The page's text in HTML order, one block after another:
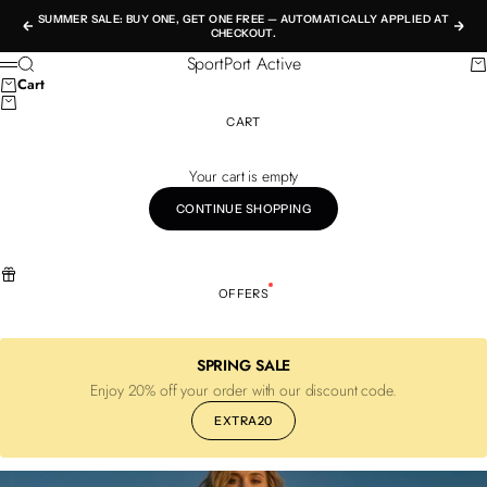
Skip to content
Previous
SUMMER SALE: BUY ONE, GET ONE FREE — AUTOMATICALLY APPLIED AT
CHECKOUT.
Next
SportPort Active
Menu
Search
Cart
CART
Your cart is empty
CONTINUE SHOPPING
OFFERS
SPRING SALE
Enjoy 20% off your order with our discount code.
EXTRA20